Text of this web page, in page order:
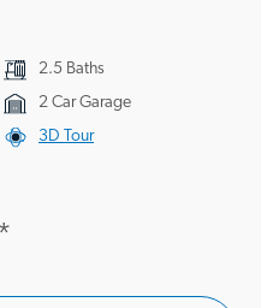
2.5 Baths
2 Car Garage
3D Tour